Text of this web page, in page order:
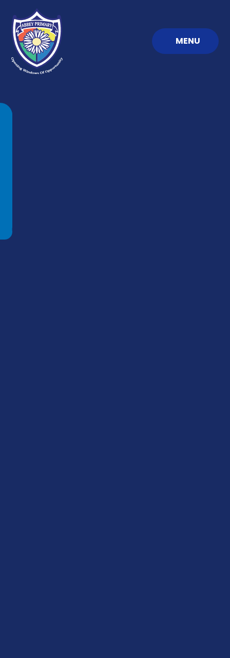
Skip to content ↓
MENU